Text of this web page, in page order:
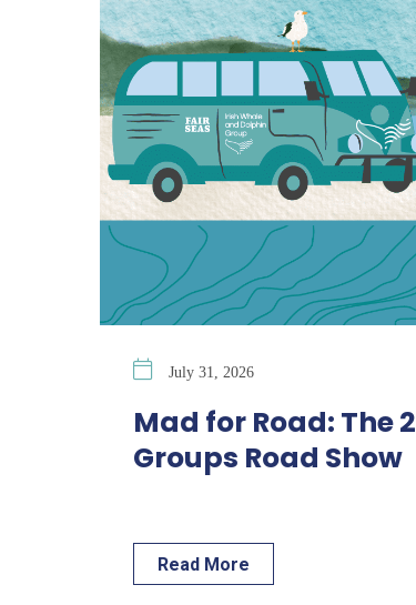
July 31, 2026
Mad for Road: The
Groups Road Show
Read More